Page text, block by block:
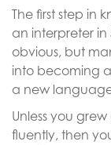
The first step in
an interpreter in
obvious, but
into becoming
a new
Unless you
fluently, then